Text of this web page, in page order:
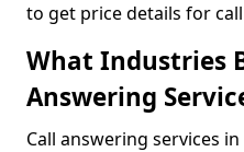
to get price details for
What Industries
Answering
Call answering services